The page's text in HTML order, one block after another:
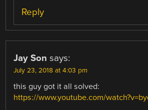
Reply
Jay Son says:
July 23, 2018 at 4:03 pm
this guy got it all solved:
https://www.youtube.com/